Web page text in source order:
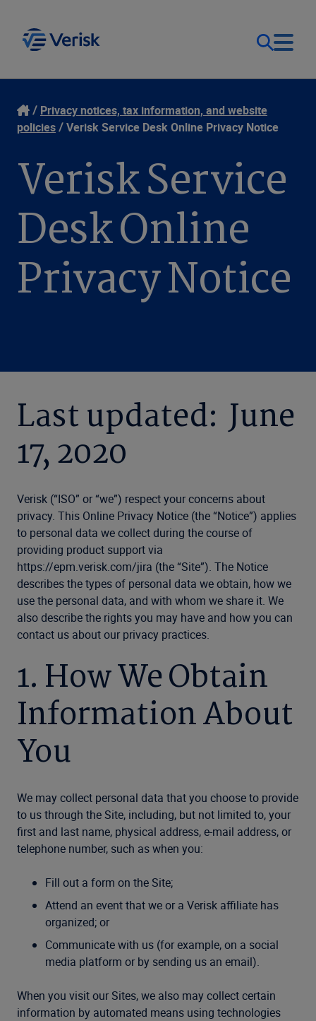
Our Focus
Resources
Company
Login
United States (EN)
Privacy notices, tax information, and website
policies
Verisk Service Desk Online Privacy Notice
Verisk Service
Desk Online
Privacy Notice
Last updated: June
17, 2020
Verisk (“ISO” or “we”) respect your concerns about
privacy. This Online Privacy Notice (the “Notice”) applies
to personal data we collect during the course of
providing product support via
https://epm.verisk.com/jira (the “Site”). The Notice
describes the types of personal data we obtain, how we
use the personal data, and with whom we share it. We
also describe the rights you may have and how you can
contact us about our privacy practices.
1. How We Obtain
Information About
You
We may collect personal data that you choose to provide
to us through the Site, including, but not limited to, your
first and last name, physical address, e-mail address, or
telephone number, such as when you:
Fill out a form on the Site;
Attend an event that we or a Verisk affiliate has
organized; or
Communicate with us (for example, on a social
media platform or by sending us an email).
When you visit our Sites, we also may collect certain
information by automated means using technologies